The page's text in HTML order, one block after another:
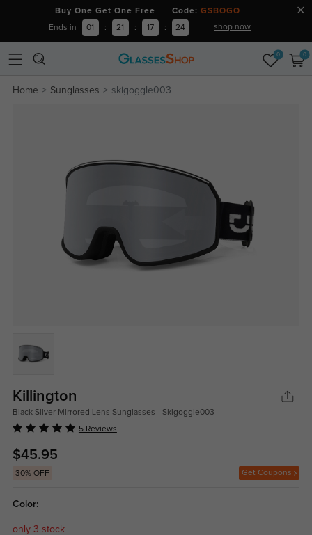
Buy One Get One Free Code: GSBOGO
Ends in 01 : 21 : 17 : 24 shop now
0 0
Home Sunglasses skigoggle003
Killington
Black Silver Mirrored Lens Sunglasses - Skigoggle003
5 Reviews
$45.95
30% OFF Get Coupons
Color:
only 3 stock